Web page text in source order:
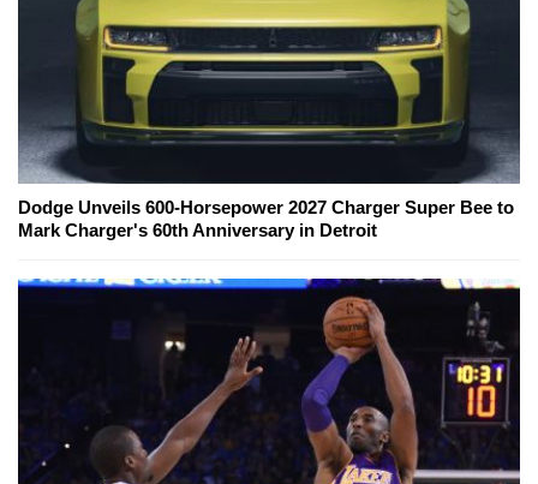
Dodge Unveils 600-Horsepower 2027 Charger Super Bee to
Mark Charger's 60th Anniversary in Detroit